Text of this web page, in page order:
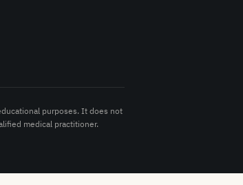
purposes. It does not
medical practitioner.